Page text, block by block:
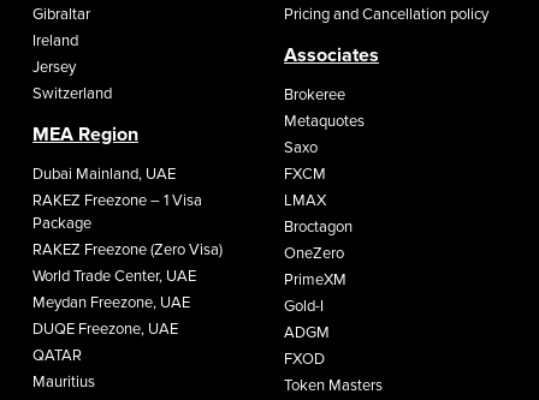
Gibraltar
Ireland
Jersey
Switzerland
MEA Region
Dubai Mainland, UAE
RAKEZ Freezone – 1 Visa
Package
RAKEZ Freezone (Zero Visa)
World Trade Center, UAE
Meydan Freezone, UAE
DUQE Freezone, UAE
QATAR
Mauritius
Pricing and Cancellation policy
Associates
Brokeree
Metaquotes
Saxo
FXCM
LMAX
Broctagon
OneZero
PrimeXM
Gold-I
ADGM
FXOD
Token Masters